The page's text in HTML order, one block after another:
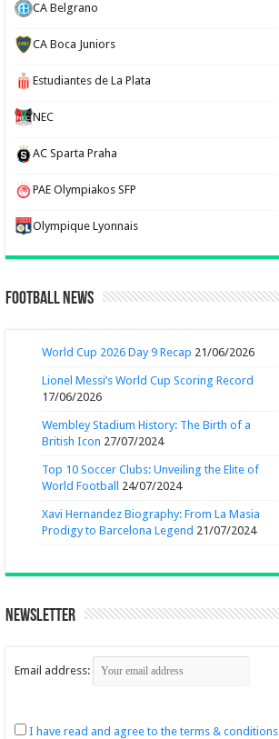
CA Belgrano
CA Boca Juniors
Estudiantes de La Plata
NEC
AC Sparta Praha
PAE Olympiakos SFP
Olympique Lyonnais
Football News
World Cup 2026 Day 9 Recap 21/06/2026
Lionel Messi’s World Cup Scoring Record
17/06/2026
Wembley Stadium History: The Birth of a
British Icon 27/07/2024
Top 10 Soccer Clubs: Unveiling the Elite of
World Football
24/07/2024
Xavi Hernandez Biography: From La Masia
Prodigy to Barcelona Legend 21/07/2024
Newsletter
Email address:
I have read and agree to the terms & conditions